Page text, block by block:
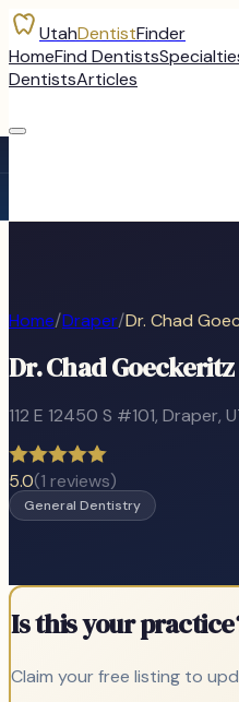
UtahDentistFinder
HomeFind Dentists
DentistsArticles
Home/Draper/Dr. Chad
Dr. Chad Goeckeritz
112 E 12450 S #101, Draper,
5.0(1 reviews)
General Dentistry
Is this your
Claim your free listing to